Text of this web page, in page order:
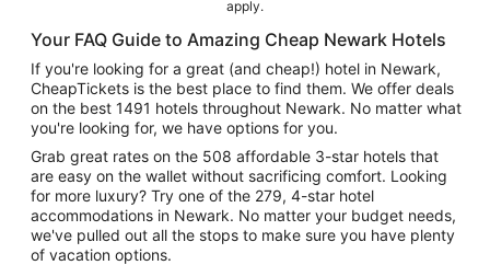
apply.
Your FAQ Guide to Amazing Cheap Newark Hotels
If you're looking for a great (and cheap!) hotel in Newark,
CheapTickets is the best place to find them. We offer deals
on the best 1491 hotels throughout Newark. No matter what
you're looking for, we have options for you.
Grab great rates on the 508 affordable 3-star hotels that
are easy on the wallet without sacrificing comfort. Looking
for more luxury? Try one of the 279, 4-star hotel
accommodations in Newark. No matter your budget needs,
we've pulled out all the stops to make sure you have plenty
of vacation options.